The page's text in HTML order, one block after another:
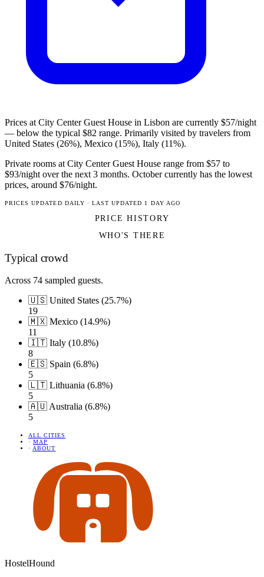
Prices at City Center Guest House in Lisbon are currently $57/night
— below the typical $82 range. Primarily visited by travelers from
United States (26%), Mexico (15%), Italy (11%).
Private rooms at City Center Guest House range from $57 to
$93/night over the next 3 months. October currently has the lowest
prices, around $76/night.
PRICES UPDATED DAILY · LAST UPDATED 1 DAY AGO
PRICE HISTORY
WHO'S THERE
Typical crowd
Across 74 sampled guests.
🇺🇸 United States (25.7%)
19
🇲🇽 Mexico (14.9%)
11
🇮🇹 Italy (10.8%)
8
🇪🇸 Spain (6.8%)
5
🇱🇹 Lithuania (6.8%)
5
🇦🇺 Australia (6.8%)
5
ALL CITIES
· MAP
· ABOUT
HostelHound